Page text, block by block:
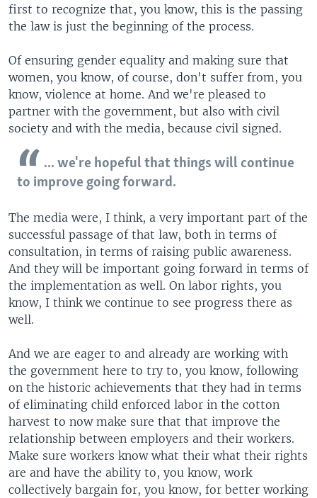
first to recognize that, you know, this is the passing
the law is just the beginning of the process.
Of ensuring gender equality and making sure that
women, you know, of course, don't suffer from, you
know, violence at home. And we're pleased to
partner with the government, but also with civil
society and with the media, because civil signed.
... we're hopeful that things will continue
to improve going forward.
The media were, I think, a very important part of the
successful passage of that law, both in terms of
consultation, in terms of raising public awareness.
And they will be important going forward in terms of
the implementation as well. On labor rights, you
know, I think we continue to see progress there as
well.
And we are eager to and already are working with
the government here to try to, you know, following
on the historic achievements that they had in terms
of eliminating child enforced labor in the cotton
harvest to now make sure that that improve the
relationship between employers and their workers.
Make sure workers know what their what their rights
are and have the ability to, you know, work
collectively bargain for, you know, for better working